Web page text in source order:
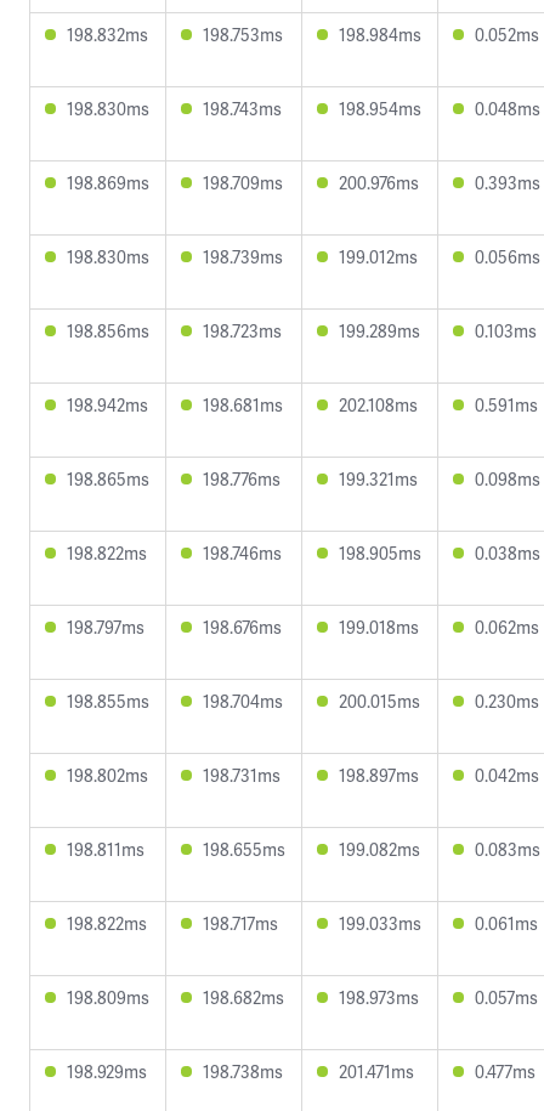
198.832ms 198.753ms 198.984ms 0.052ms
198.830ms 198.743ms 198.954ms 0.048ms
198.869ms 198.709ms 200.976ms 0.393ms
198.830ms 198.739ms 199.012ms 0.056ms
198.856ms 198.723ms 199.289ms 0.103ms
198.942ms 198.681ms 202.108ms 0.591ms
198.865ms 198.776ms 199.321ms 0.098ms
198.822ms 198.746ms 198.905ms 0.038ms
198.797ms 198.676ms 199.018ms 0.062ms
198.855ms 198.704ms 200.015ms 0.230ms
198.802ms 198.731ms 198.897ms 0.042ms
198.811ms 198.655ms 199.082ms 0.083ms
198.822ms 198.717ms 199.033ms 0.061ms
198.809ms 198.682ms 198.973ms 0.057ms
198.929ms 198.738ms 201.471ms 0.477ms